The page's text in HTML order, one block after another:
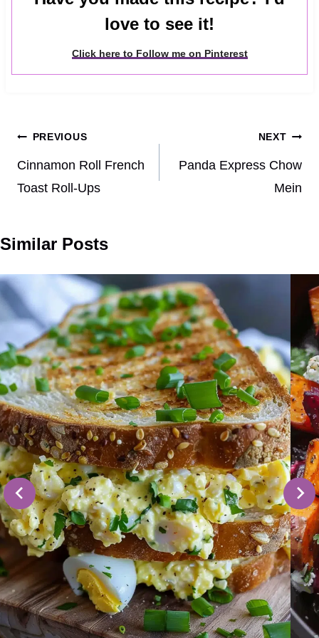
love to see it!
Click here to Follow me on Pinterest
Post
navigation
PREVIOUS
Cinnamon Roll French
Toast Roll-Ups
NEXT
Panda Express Chow
Mein
Similar Posts